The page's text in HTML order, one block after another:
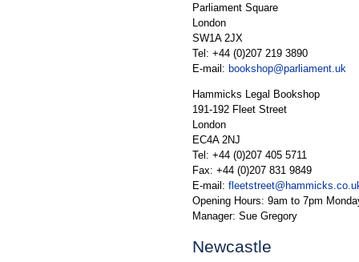
Parliament Square
London
SW1A 2JX
Tel: +44 (0)207 219 3890
E-mail: bookshop@parliament.uk
Hammicks Legal Bookshop
191-192 Fleet Street
London
EC4A 2NJ
Tel: +44 (0)207 405 5711
Fax: +44 (0)207 831 9849
E-mail:
Opening Hours: 9am to 7pm
Manager: Sue Gregory
Newcastle